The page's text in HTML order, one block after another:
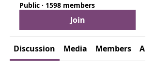
Public · 1598 members
Join
Discussion Media Members